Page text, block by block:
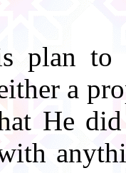
plan to
a
He